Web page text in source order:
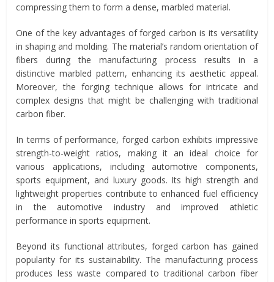
compressing them to form a dense, marbled material.
One of the key advantages of forged carbon is its versatility
in shaping and molding. The material’s random orientation of
fibers during the manufacturing process results in a
distinctive marbled pattern, enhancing its aesthetic appeal.
Moreover, the forging technique allows for intricate and
complex designs that might be challenging with traditional
carbon fiber.
In terms of performance, forged carbon exhibits impressive
strength-to-weight ratios, making it an ideal choice for
various applications, including automotive components,
sports equipment, and luxury goods. Its high strength and
lightweight properties contribute to enhanced fuel efficiency
in the automotive industry and improved athletic
performance in sports equipment.
Beyond its functional attributes, forged carbon has gained
popularity for its sustainability. The manufacturing process
produces less waste compared to traditional carbon fiber